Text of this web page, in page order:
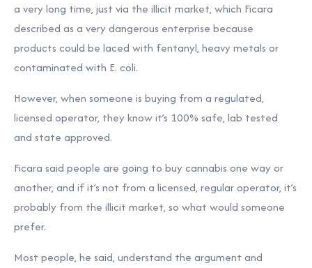
a very long time, just via the illicit market, which Ficara
described as a very dangerous enterprise because
products could be laced with fentanyl, heavy metals or
contaminated with E. coli.
However, when someone is buying from a regulated,
licensed operator, they know it’s 100% safe, lab tested
and state approved.
Ficara said people are going to buy cannabis one way or
another, and if it’s not from a licensed, regular operator, it’s
probably from the illicit market, so what would someone
prefer.
Most people, he said, understand the argument and